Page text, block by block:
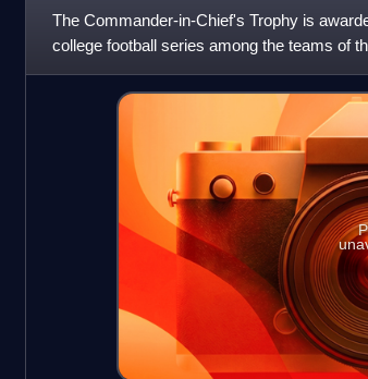
The Commander-in-Chief's Trophy is
college football series among the teams of
Academy, and the U.S. Air Force